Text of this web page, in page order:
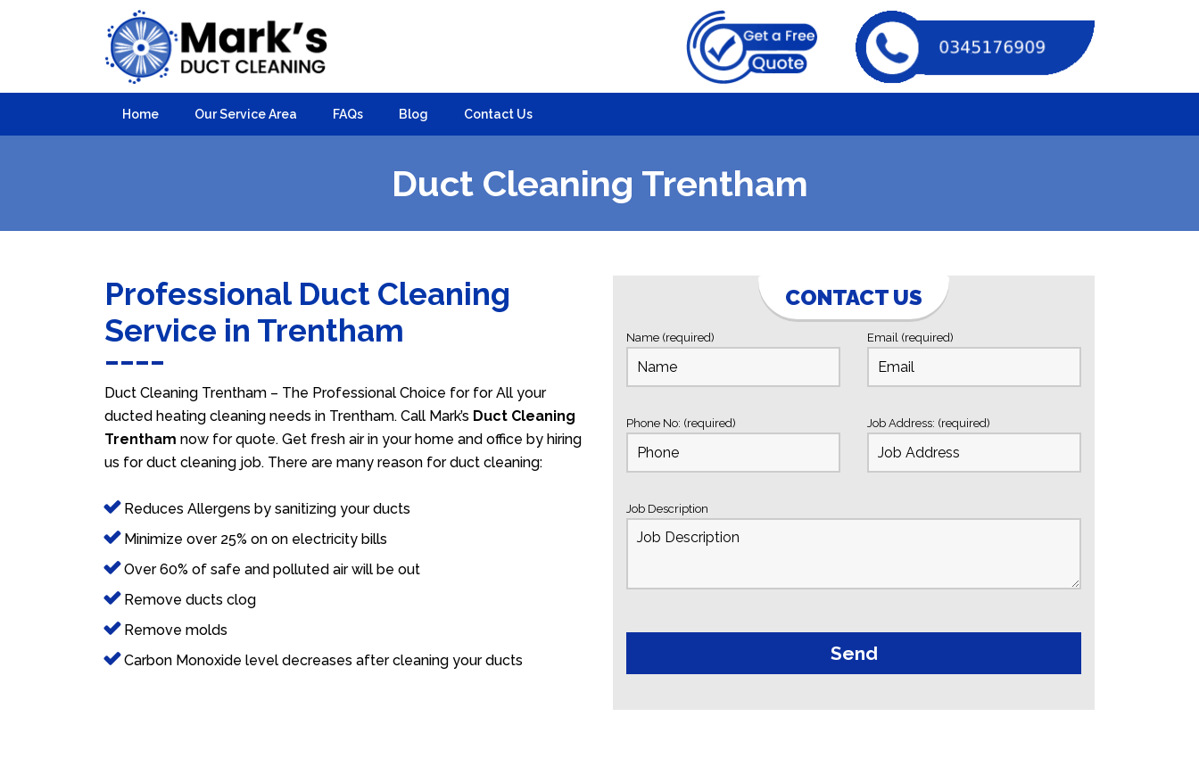
Home Our Service Area FAQs Blog Contact Us
Duct Cleaning Trentham
Professional Duct Cleaning
Service in Trentham
Duct Cleaning Trentham – The Professional Choice for for All your
ducted heating cleaning needs in Trentham. Call Mark’s Duct Cleaning
Trentham now for quote. Get fresh air in your home and office by hiring
us for duct cleaning job. There are many reason for duct cleaning:
Reduces Allergens by sanitizing your ducts
Minimize over 25% on on electricity bills
Over 60% of safe and polluted air will be out
Remove ducts clog
Remove molds
Carbon Monoxide level decreases after cleaning your ducts
CONTACT US
Name (required) Email (required)
Phone No: (required) Job Address: (required)
Job Description